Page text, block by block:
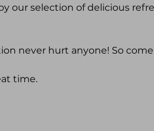
our selection of delicious
never hurt anyone! So
time.